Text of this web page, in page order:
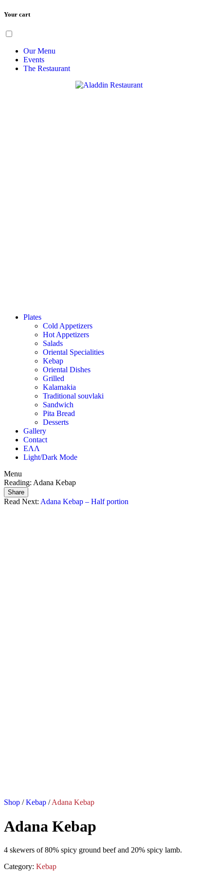
Your cart
Skip
contentOur Menu
Events
The Restaurant
Plates
Cold Appetizers
Hot Appetizers
Salads
Oriental Specialities
Kebap
Oriental Dishes
Grilled
Kalamakia
Traditional souvlaki
Sandwich
Pita Bread
Desserts
Gallery
Contact
ΕΛΛ
Light/Dark Mode
Menu
Reading: Adana Kebap
Share
Read Next: Adana Kebap – Half portion
Shop /Kebap /Adana Kebap
Adana Kebap
4 skewers of 80% spicy ground beef and 20% spicy lamb.
Category: Kebap